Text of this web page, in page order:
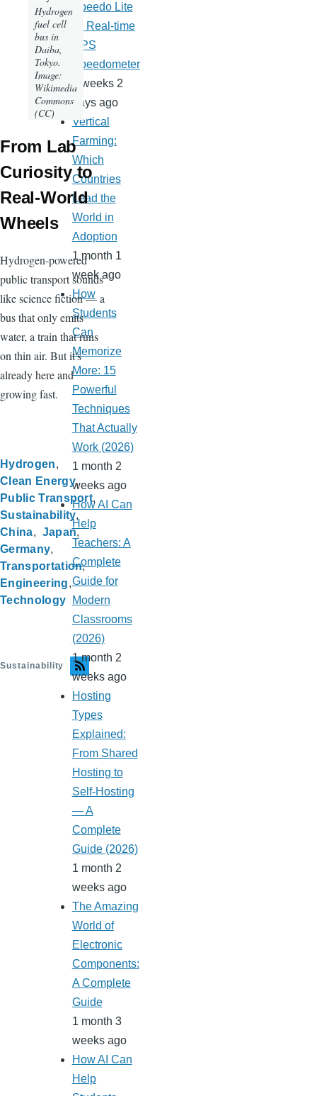
Hydrogen
fuel cell
bus in
Daiba,
Tokyo.
Image:
Wikimedia
Commons
(CC)
From Lab
Curiosity to
Real-World
Wheels
Hydrogen-powered
public transport sounds
like science fiction — a
bus that only emits
water, a train that runs
on thin air. But it's
already here and
growing fast.
Hydrogen
Clean Energy
Public Transport
Sustainability
China
Japan
Germany
Transportation
Engineering
Technology
Sustainability
Speedo Lite
— Real-time
GPS
Speedometer
3 weeks 2
days ago
Vertical
Farming:
Which
Countries
Lead the
World in
Adoption
1 month 1
week ago
How
Students
Can
Memorize
More: 15
Powerful
Techniques
That Actually
Work (2026)
1 month 2
weeks ago
How AI Can
Help
Teachers: A
Complete
Guide for
Modern
Classrooms
(2026)
1 month 2
weeks ago
Hosting
Types
Explained:
From Shared
Hosting to
Self-Hosting
— A
Complete
Guide (2026)
1 month 2
weeks ago
The Amazing
World of
Electronic
Components:
A Complete
Guide
1 month 3
weeks ago
How AI Can
Help